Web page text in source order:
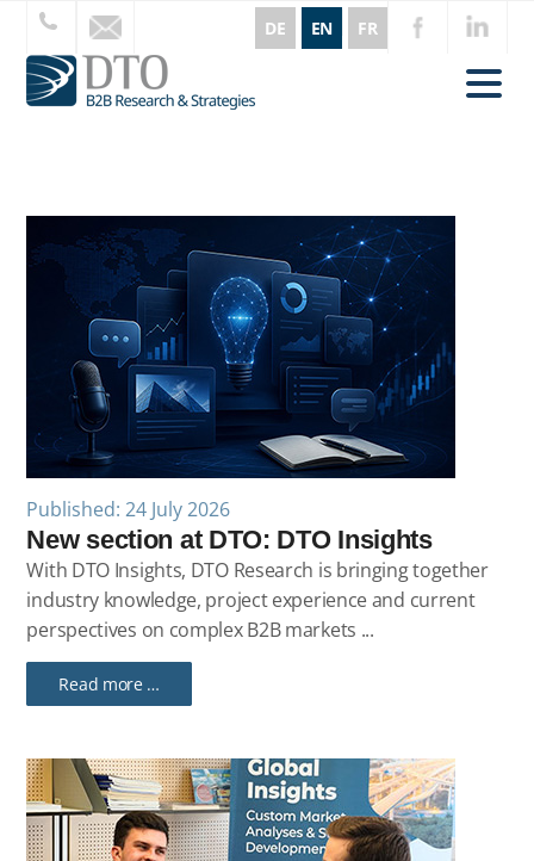
DE EN FR
New section at DTO: DTO Insights
Published: 24 July 2026
With DTO Insights, DTO Research is bringing together
industry knowledge, project experience and current
perspectives on complex B2B markets ...
Read more …